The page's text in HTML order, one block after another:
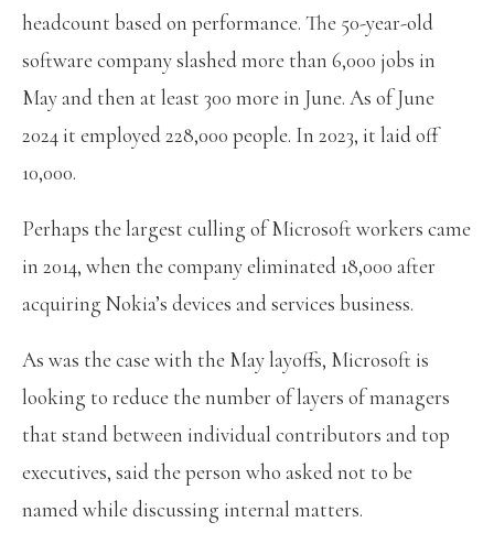
headcount based on performance. The 50-year-old
software company slashed more than 6,000 jobs in
May and then at least 300 more in June. As of June
2024 it employed 228,000 people. In 2023, it laid off
10,000.
Perhaps the largest culling of Microsoft workers came
in 2014, when the company eliminated 18,000 after
acquiring Nokia’s devices and services business.
As was the case with the May layoffs, Microsoft is
looking to reduce the number of layers of managers
that stand between individual contributors and top
executives, said the person who asked not to be
named while discussing internal matters.